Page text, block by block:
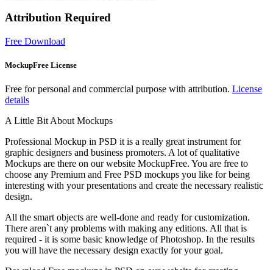
Attribution Required
Free Download
MockupFree License
Free for personal and commercial purpose with attribution. License
details
A Little Bit About Mockups
Professional Mockup in PSD it is a really great instrument for
graphic designers and business promoters. A lot of qualitative
Mockups are there on our website MockupFree. You are free to
choose any Premium and Free PSD mockups you like for being
interesting with your presentations and create the necessary realistic
design.
All the smart objects are well-done and ready for customization.
There aren`t any problems with making any editions. All that is
required - it is some basic knowledge of Photoshop. In the results
you will have the necessary design exactly for your goal.